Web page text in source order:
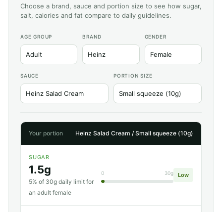
Choose a brand, sauce and portion size to see how sugar,
salt, calories and fat compare to daily guidelines.
AGE GROUP BRAND GENDER
SAUCE PORTION SIZE
Your portion Heinz Salad Cream / Small squeeze (10g)
SUGAR
1.5g
5% of 30g daily limit for
an adult female
0 30g Low